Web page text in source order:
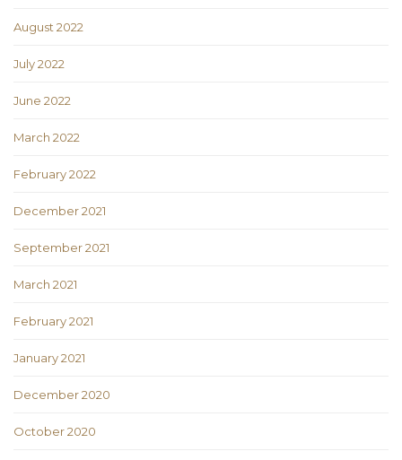
August 2022
July 2022
June 2022
March 2022
February 2022
December 2021
September 2021
March 2021
February 2021
January 2021
December 2020
October 2020